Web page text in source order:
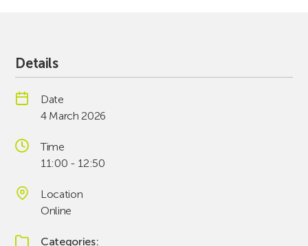
Details
Date
4 March 2026
Time
11:00 - 12:50
Location
Online
Categories